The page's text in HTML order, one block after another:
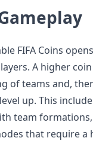
FIFA Coins
A higher
of teams and,
up. This
team formations,
that require a